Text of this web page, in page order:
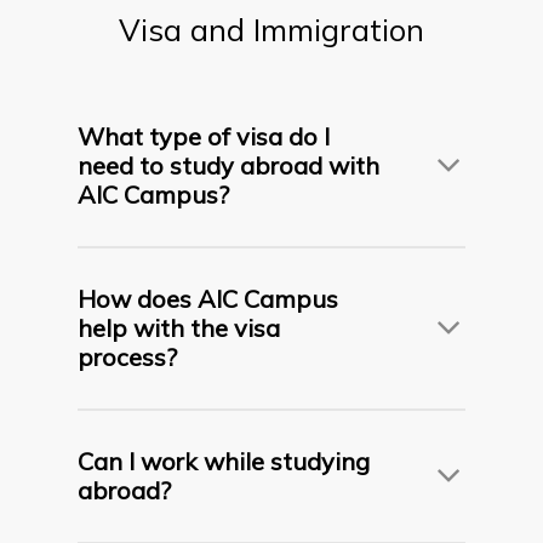
interview or evaluation.
Visa and Immigration
What type of visa do I
need to study abroad with
AIC Campus?
students in applying forF-1 visas (USA)
Visas (UK, Canada, Australia, France, UAE, etc.),
based on the country and program.
How does AIC Campus
help with the visa
process?
Visa documentation checklists
Can I work while studying
abroad?